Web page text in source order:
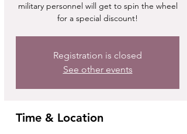
military personnel will get to spin the wheel
for a special discount!
Registration is closed
See other events
Time & Location